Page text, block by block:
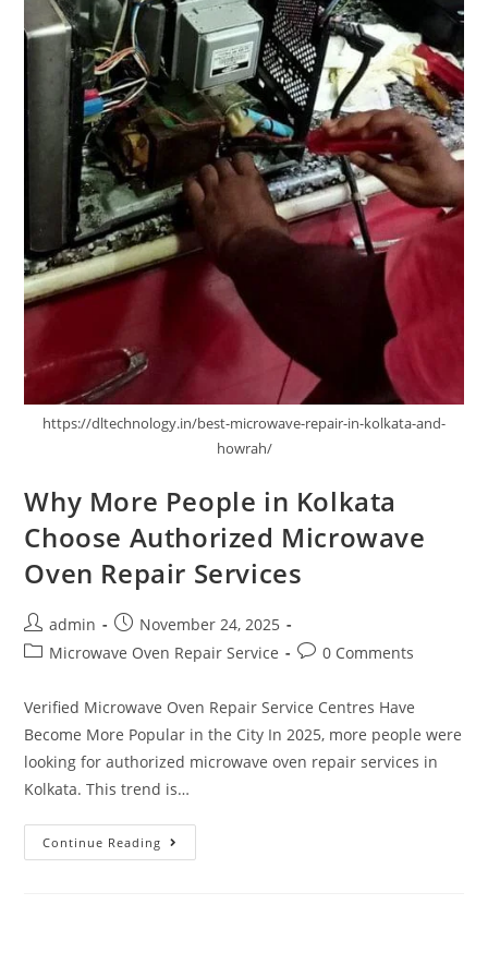
https://dltechnology.in/best-microwave-repair-in-kolkata-and-
howrah/
Why More People in Kolkata
Choose Authorized Microwave
Oven Repair Services
admin
November 24, 2025
Microwave Oven Repair Service
0 Comments
Verified Microwave Oven Repair Service Centres Have
Become More Popular in the City In 2025, more people were
looking for authorized microwave oven repair services in
Kolkata. This trend is…
Continue Reading